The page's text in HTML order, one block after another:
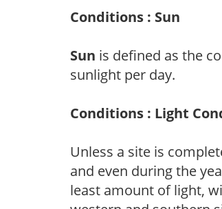
Conditions : Sun
Sun is defined as the
sunlight per day.
Conditions : Light
Unless a site is
and even during the
least amount of light,